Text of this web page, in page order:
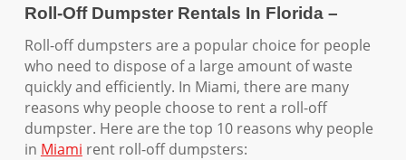
Roll-Off Dumpster Rentals In Florida –
Roll-off dumpsters are a popular choice for people
who need to dispose of a large amount of waste
quickly and efficiently. In Miami, there are many
reasons why people choose to rent a roll-off
dumpster. Here are the top 10 reasons why people
in Miami rent roll-off dumpsters: